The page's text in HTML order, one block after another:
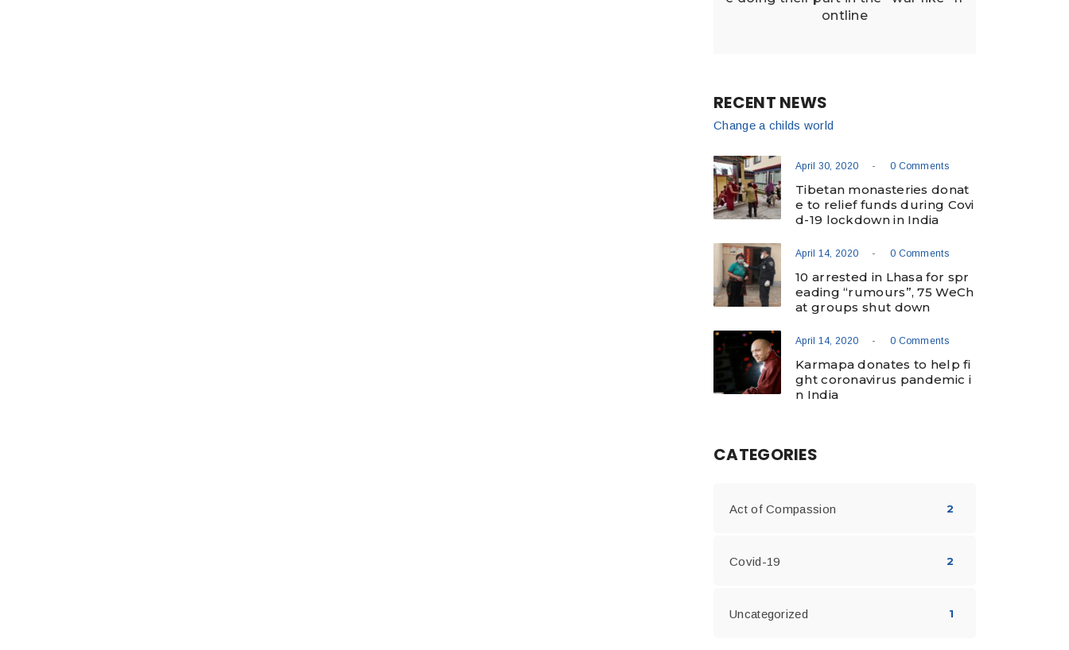
ontline
RECENT NEWS
Change a childs world
April 30, 2020 - 0 Comments
Tibetan monasteries donat
e to relief funds during Covi
d-19 lockdown in India
April 14, 2020 - 0 Comments
10 arrested in Lhasa for spr
eading “rumours”, 75 WeCh
at groups shut down
April 14, 2020 - 0 Comments
Karmapa donates to help fi
ght coronavirus pandemic i
n India
CATEGORIES
Act of Compassion 2
Covid-19 2
Uncategorized 1